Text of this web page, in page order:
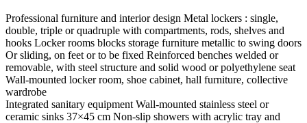
Professional furniture and interior design Metal lockers : single,
double, triple or quadruple with compartments, rods, shelves and
hooks Locker rooms blocks storage furniture metallic to swing doors
Or sliding, on feet or to be fixed Reinforced benches welded or
removable, with steel structure and solid wood or polyethylene seat
Wall-mounted locker room, shoe cabinet, hall furniture, collective
wardrobe
Integrated sanitary equipment Wall-mounted stainless steel or
ceramic sinks 37×45 cm Non-slip showers with acrylic tray and